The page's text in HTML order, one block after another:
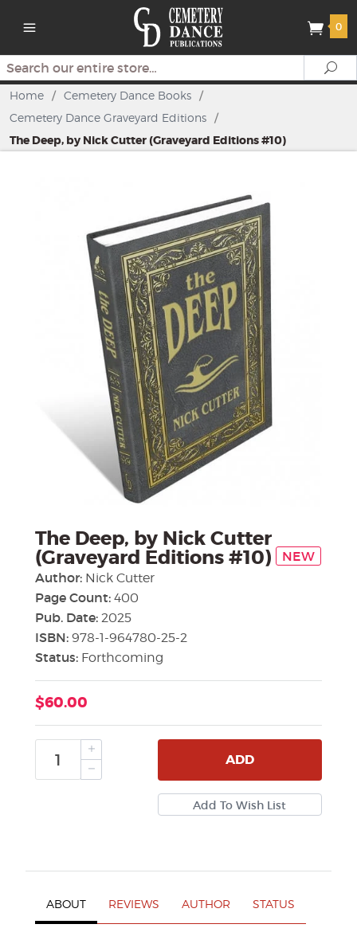
0
Search
Home / Cemetery Dance Books /
Cemetery Dance Graveyard Editions /
The Deep, by Nick Cutter (Graveyard Editions #10)
The Deep, by Nick Cutter
(Graveyard Editions #10)
NEW
Author: Nick Cutter
Page Count: 400
Pub. Date: 2025
ISBN: 978-1-964780-25-2
Status: Forthcoming
$60.00
ADD
ABOUT REVIEWS AUTHOR STATUS